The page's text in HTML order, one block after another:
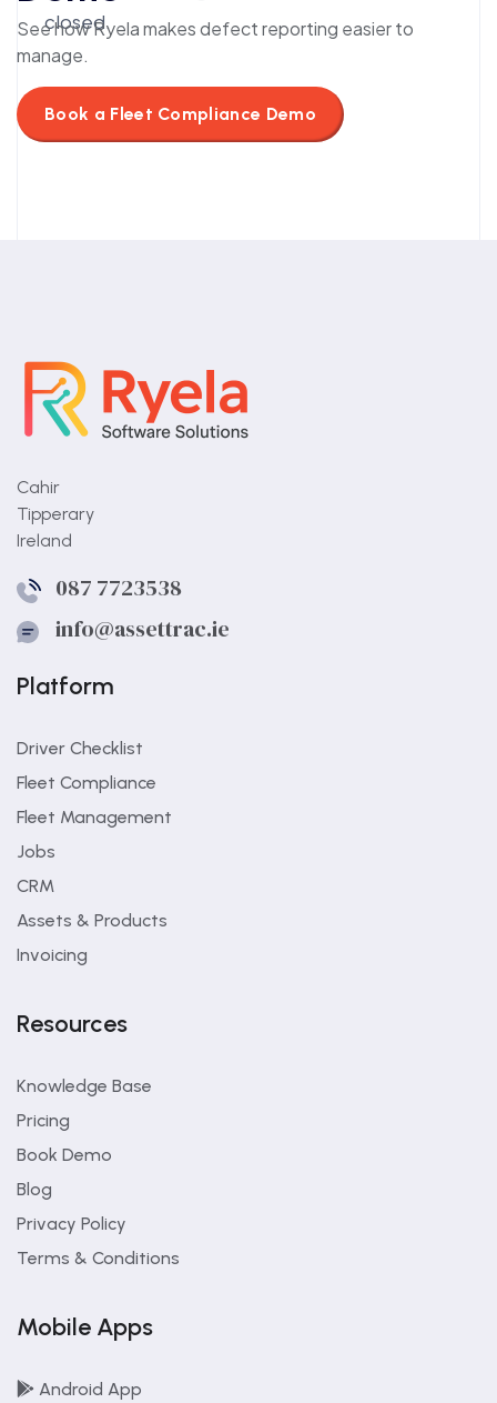
closed.
What is the biggest gap in
paper workflows?
hard to see what is still open.
See how Ryela makes defect reporting easier to
manage.
Book a Fleet Compliance Demo
Cahir
Tipperary
Ireland
087 7723538
info@assettrac.ie
Platform
Driver Checklist
Fleet Compliance
Fleet Management
Jobs
CRM
Assets & Products
Invoicing
Resources
Knowledge Base
Pricing
Book Demo
Blog
Privacy Policy
Terms & Conditions
Mobile Apps
Android App